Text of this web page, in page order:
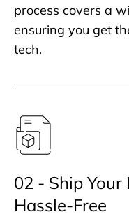
process covers a
ensuring you get
tech.
02 - Ship Your
Hassle-Free